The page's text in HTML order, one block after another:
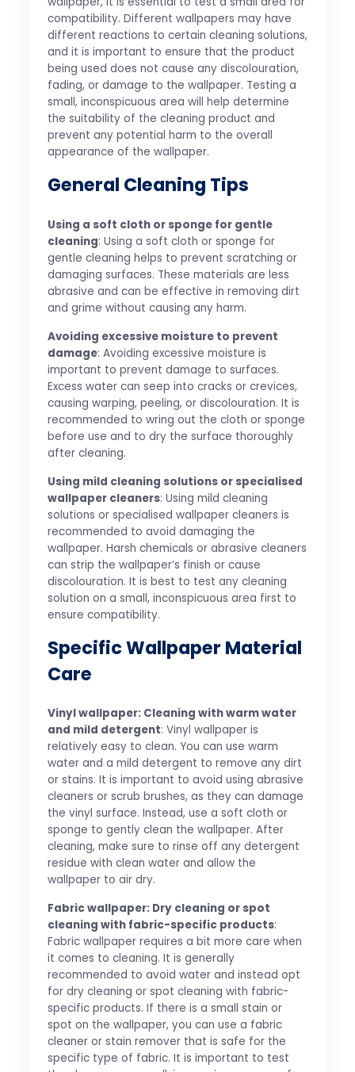
compatibility. Different wallpapers may have
different reactions to certain cleaning solutions,
and it is important to ensure that the product
being used does not cause any discolouration,
fading, or damage to the wallpaper. Testing a
small, inconspicuous area will help determine
the suitability of the cleaning product and
prevent any potential harm to the overall
appearance of the wallpaper.
General Cleaning Tips
Using a soft cloth or sponge for gentle
cleaning: Using a soft cloth or sponge for
gentle cleaning helps to prevent scratching or
damaging surfaces. These materials are less
abrasive and can be effective in removing dirt
and grime without causing any harm.
Avoiding excessive moisture to prevent
damage: Avoiding excessive moisture is
important to prevent damage to surfaces.
Excess water can seep into cracks or crevices,
causing warping, peeling, or discolouration. It is
recommended to wring out the cloth or sponge
before use and to dry the surface thoroughly
after cleaning.
Using mild cleaning solutions or specialised
wallpaper cleaners: Using mild cleaning
solutions or specialised wallpaper cleaners is
recommended to avoid damaging the
wallpaper. Harsh chemicals or abrasive cleaners
can strip the wallpaper’s finish or cause
discolouration. It is best to test any cleaning
solution on a small, inconspicuous area first to
ensure compatibility.
Specific Wallpaper Material
Care
Vinyl wallpaper: Cleaning with warm water
and mild detergent: Vinyl wallpaper is
relatively easy to clean. You can use warm
water and a mild detergent to remove any dirt
or stains. It is important to avoid using abrasive
cleaners or scrub brushes, as they can damage
the vinyl surface. Instead, use a soft cloth or
sponge to gently clean the wallpaper. After
cleaning, make sure to rinse off any detergent
residue with clean water and allow the
wallpaper to air dry.
Fabric wallpaper: Dry cleaning or spot
cleaning with fabric-specific products:
Fabric wallpaper requires a bit more care when
it comes to cleaning. It is generally
recommended to avoid water and instead opt
for dry cleaning or spot cleaning with fabric-
specific products. If there is a small stain or
spot on the wallpaper, you can use a fabric
cleaner or stain remover that is safe for the
specific type of fabric. It is important to test